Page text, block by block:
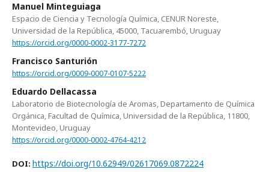
Manuel Minteguiaga
Espacio de Ciencia y Tecnología Química, CENUR Noreste,
Universidad de la República, 45000, Tacuarembó, Uruguay
https://orcid.org/0000-0002-3177-7272
Francisco Santurión
https://orcid.org/0009-0007-0107-5222
Eduardo Dellacassa
Laboratorio de Biotecnología de Aromas, Departamento de Química
Orgánica, Facultad de Química, Universidad de la República, 11800,
Montevideo, Uruguay
https://orcid.org/0000-0002-4764-4212
DOI: https://doi.org/10.62949/02617069.0872224